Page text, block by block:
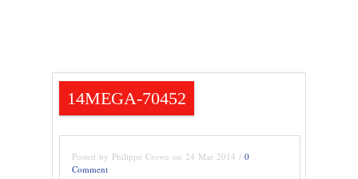
14MEGA-70452
Posted by Philippe Crowe on 24 Mar 2014 / 0
Comment